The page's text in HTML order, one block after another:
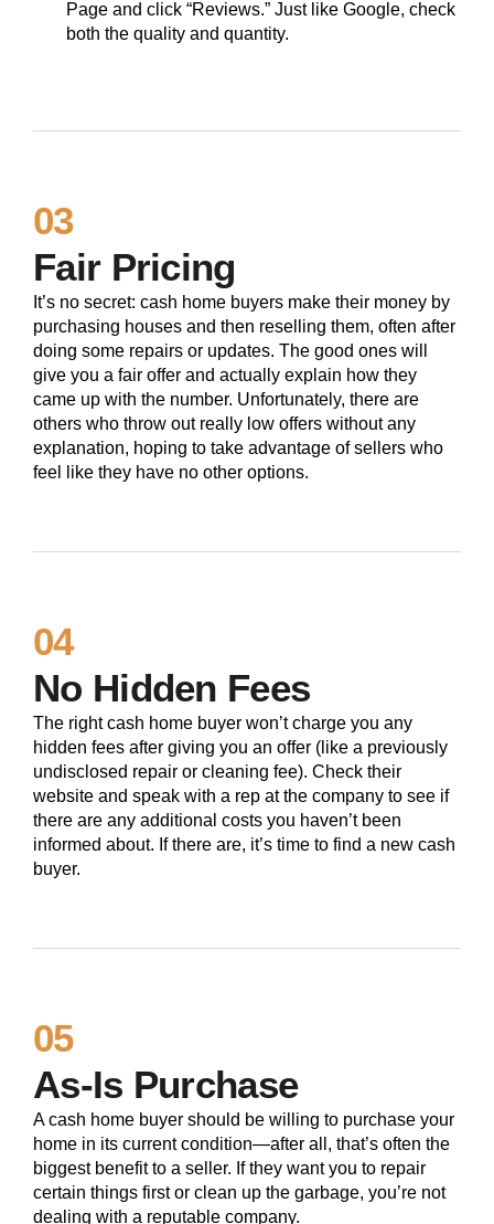
Page and click “Reviews.” Just like Google, check
both the quality and quantity.
03
Fair Pricing
It’s no secret: cash home buyers make their money by
purchasing houses and then reselling them, often after
doing some repairs or updates. The good ones will
give you a fair offer and actually explain how they
came up with the number. Unfortunately, there are
others who throw out really low offers without any
explanation, hoping to take advantage of sellers who
feel like they have no other options.
04
No Hidden Fees
The right cash home buyer won’t charge you any
hidden fees after giving you an offer (like a previously
undisclosed repair or cleaning fee). Check their
website and speak with a rep at the company to see if
there are any additional costs you haven’t been
informed about. If there are, it’s time to find a new cash
buyer.
05
As-Is Purchase
A cash home buyer should be willing to purchase your
home in its current condition—after all, that’s often the
biggest benefit to a seller. If they want you to repair
certain things first or clean up the garbage, you’re not
dealing with a reputable company.